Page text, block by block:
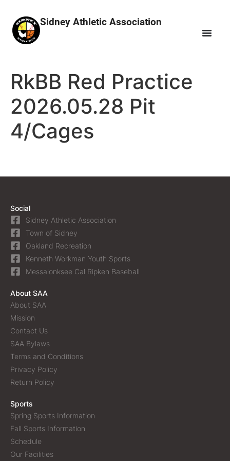
Sidney Athletic Association
RkBB Red Practice
2026.05.28 Pit
4/Cages
Social
Sidney Athletic Association
Town of Sidney
Oakland Recreation
Kenneth Workman Youth Sports
Messalonksee Cal Ripken Baseball
About SAA
About SAA
Mission
Contact Us
SAA Bylaws
Terms and Conditions
Privacy Policy
Return Policy
Sports
Spring Sports Information
Fall Sports Information
Schedule
Our Facilities